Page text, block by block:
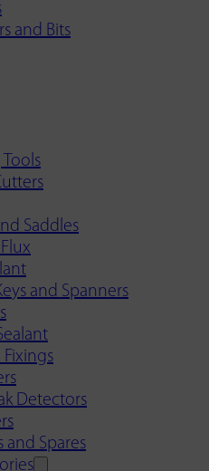
and Bits
Saddles
and Spanners
Fixings
Detectors
and Spares